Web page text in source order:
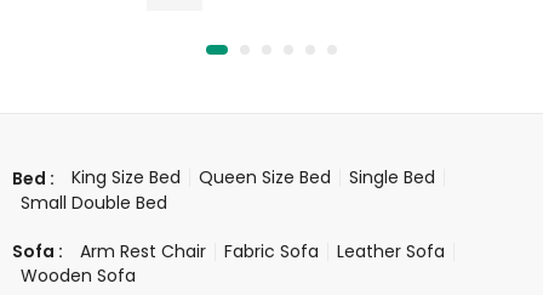
Bed : King Size Bed Queen Size Bed
Single Bed
Small Double Bed
Sofa : Arm Rest Chair Fabric Sofa
Leather Sofa
Wooden Sofa